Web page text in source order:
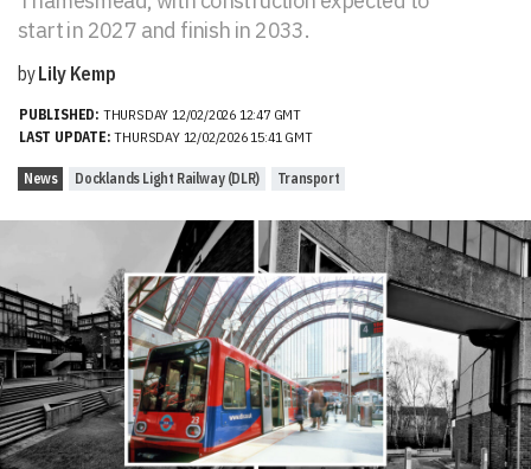
start in 2027 and finish in 2033.
byLily Kemp
PUBLISHED: THURSDAY 12/02/2026 12:47 GMT
LAST UPDATE: THURSDAY 12/02/2026 15:41 GMT
News Docklands Light Railway (DLR) Transport